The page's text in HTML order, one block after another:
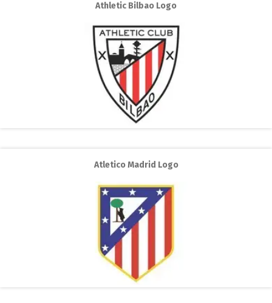
Athletic Bilbao Logo
Atletico Madrid Logo